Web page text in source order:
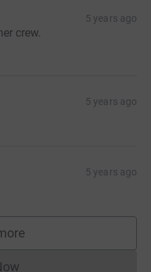
5 years ago
crew.
5 years ago
5 years ago